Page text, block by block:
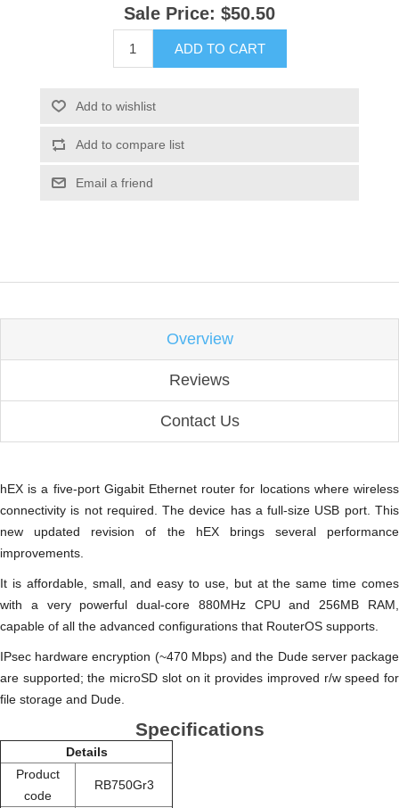
Sale Price: $50.50
ADD TO CART
Add to wishlist
Add to compare list
Email a friend
Overview
Reviews
Contact Us
hEX is a five-port Gigabit Ethernet router for locations where wireless
connectivity is not required. The device has a full-size USB port. This
new updated revision of the hEX brings several performance
improvements.
It is affordable, small, and easy to use, but at the same time comes
with a very powerful dual-core 880MHz CPU and 256MB RAM,
capable of all the advanced configurations that RouterOS supports.
IPsec hardware encryption (~470 Mbps) and the Dude server package
are supported; the microSD slot on it provides improved r/w speed for
file storage and Dude.
Specifications
Details
Product
code
RB750Gr3